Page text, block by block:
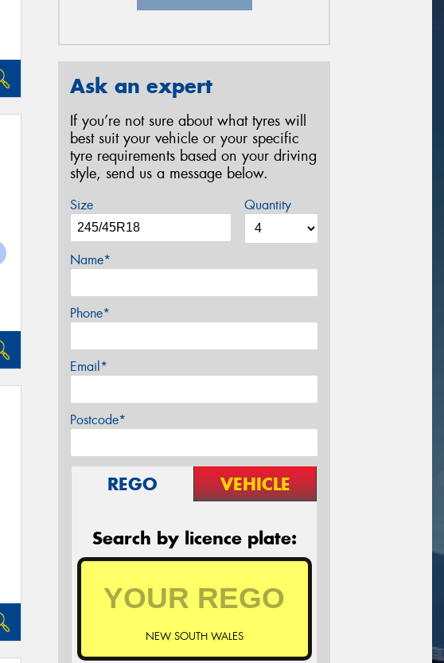
Ask an expert
If you’re not sure about what tyres will
best suit your vehicle or your specific
tyre requirements based on your driving
style, send us a message below.
Size Quantity
Name*
Phone*
Email*
Postcode*
REGO VEHICLE
Search by licence plate:
NEW SOUTH WALES